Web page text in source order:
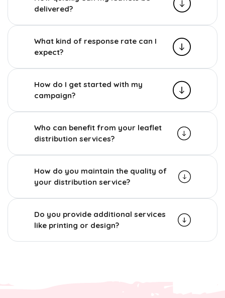
delivered?
What kind of response rate can I
expect?
How do I get started with my
campaign?
Who can benefit from your leaflet
distribution services?
How do you maintain the quality of
your distribution service?
Do you provide additional services
like printing or design?